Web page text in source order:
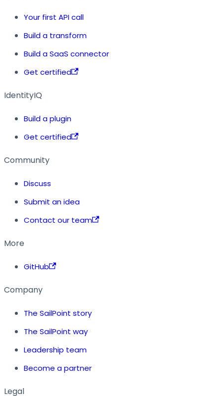
Your first API call
Build a transform
Build a SaaS connector
Get certified
IdentityIQ
Build a plugin
Get certified
Community
Discuss
Submit an idea
Contact our team
More
GitHub
Company
The SailPoint story
The SailPoint way
Leadership team
Become a partner
Legal